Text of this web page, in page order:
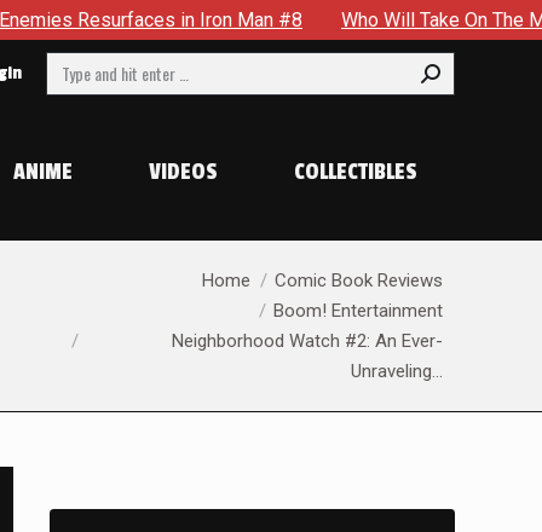
Iron Man #8 Who Will Take On The Mantle Of The
Search:
ANIME VIDEOS COLLECTIBLES
Home
Comic Book Reviews
Boom! Entertainment
Neighborhood Watch #2: An Ever-
Unraveling…